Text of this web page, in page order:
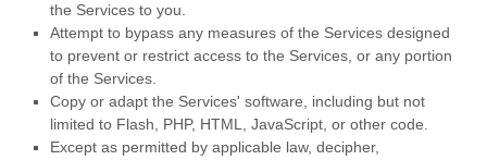
the Services to you.
Attempt to bypass any measures of the Services designed
to prevent or restrict access to the Services, or any portion
of the Services.
Copy or adapt the Services' software, including but not
limited to Flash, PHP, HTML, JavaScript, or other code.
Except as permitted by applicable law, decipher,